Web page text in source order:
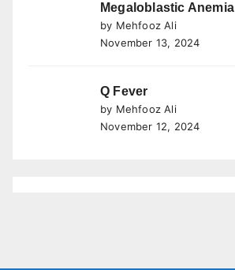
Megaloblastic Anemia
by Mehfooz Ali
November 13, 2024
Q Fever
by Mehfooz Ali
November 12, 2024